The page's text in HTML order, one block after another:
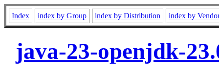
Index index by Group index by Distribution index by
java-23-openjdk-